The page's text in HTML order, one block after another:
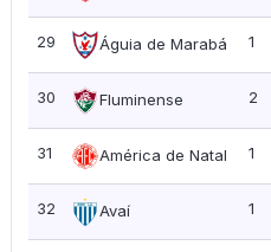
29 Águia de Marabá 1
30 Fluminense 2
31 América de Natal 1
32 Avaí 1